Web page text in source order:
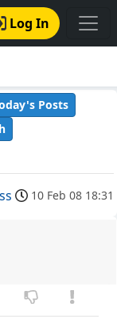
Log In
Posts
10 Feb 08 18:31